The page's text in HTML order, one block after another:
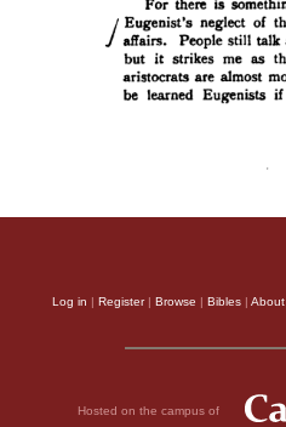
Log in | Register| Browse | Bibles | About
Hosted on the campus of